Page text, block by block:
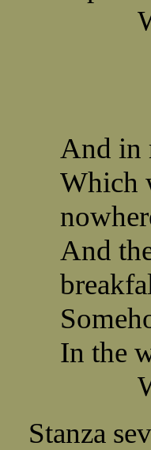
Who
And in
Which
And
In the
Stanza